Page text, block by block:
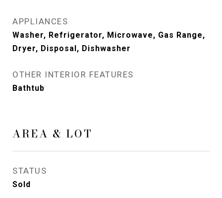
APPLIANCES
Washer, Refrigerator, Microwave, Gas Range,
Dryer, Disposal, Dishwasher
OTHER INTERIOR FEATURES
Bathtub
AREA & LOT
STATUS
Sold